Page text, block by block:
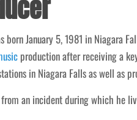
born January 5, 1981 in Niagara
production after receiving a
in Niagara Falls as well as
an incident during which he